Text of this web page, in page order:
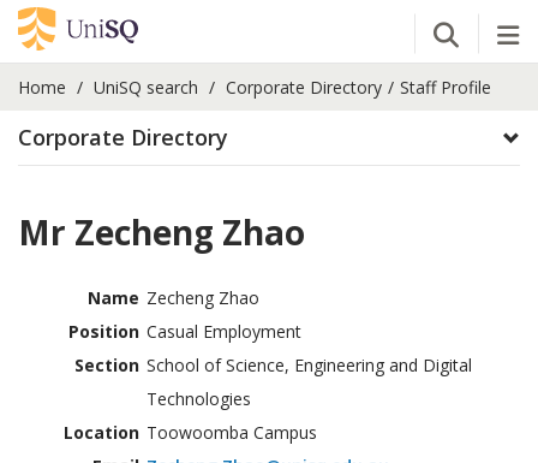
Open
Home UniSQ search Corporate Directory Staff Profile
Corporate Directory
Mr Zecheng Zhao
Name Zecheng Zhao
Position Casual Employment
Section School of Science, Engineering and Digital
Technologies
Location Toowoomba Campus